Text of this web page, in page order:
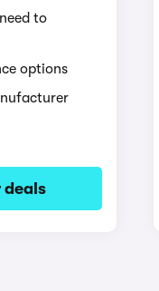
to
options
deals